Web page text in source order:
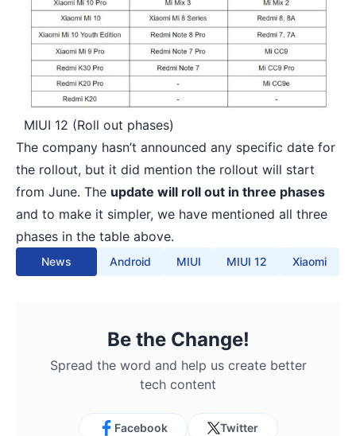
MIUI 12 (Roll out phases)
The company hasn’t announced any specific date for
the rollout, but it did mention the rollout will start
from June. The update will roll out in three phases
and to make it simpler, we have mentioned all three
phases in the table above.
News Android MIUI MIUI 12 Xiaomi
Be the Change!
Spread the word and help us create better
tech content
Facebook Twitter